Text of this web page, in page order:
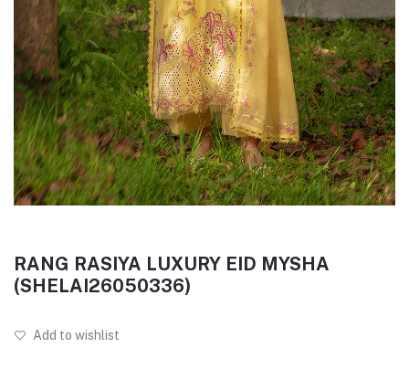
RANG RASIYA LUXURY EID MYSHA
(SHELAI26050336)
Add to wishlist